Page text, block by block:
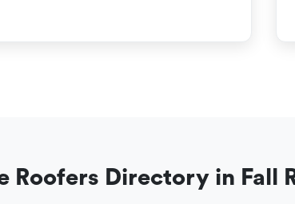
Roofers Directory in Fall